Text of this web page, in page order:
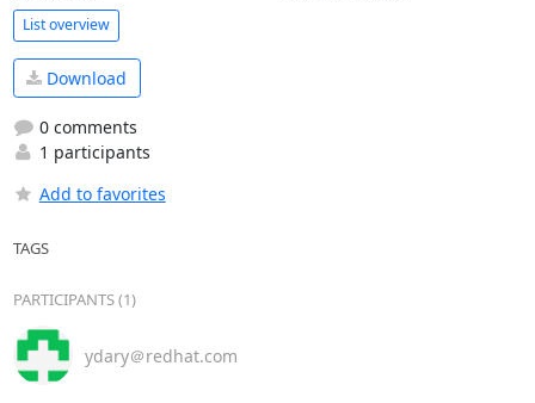
List overview
Download
0 comments
1 participants
Add to favorites
TAGS
PARTICIPANTS (1)
ydary＠redhat.com